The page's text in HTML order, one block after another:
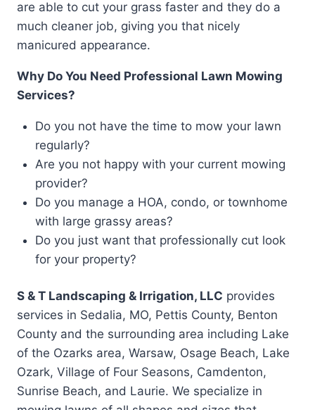
are able to cut your grass faster and they do a
much cleaner job, giving you that nicely
manicured appearance.
Why Do You Need Professional Lawn Mowing
Services?
Do you not have the time to mow your lawn
regularly?
Are you not happy with your current mowing
provider?
Do you manage a HOA, condo, or townhome
with large grassy areas?
Do you just want that professionally cut look
for your property?
S & T Landscaping & Irrigation, LLC provides
services in Sedalia, MO, Pettis County, Benton
County and the surrounding area including Lake
of the Ozarks area, Warsaw, Osage Beach, Lake
Ozark, Village of Four Seasons, Camdenton,
Sunrise Beach, and Laurie. We specialize in